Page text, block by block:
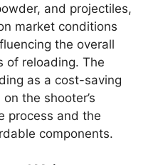
and projectiles,
market conditions
the overall
of reloading. The
as a cost-saving
the shooter’s
process and the
components.